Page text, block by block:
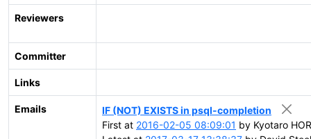
Reviewers
Committer
Links
Emails
IF (NOT) EXISTS in psql-completion
First at 2016-02-05 08:09:01 by Kyotaro